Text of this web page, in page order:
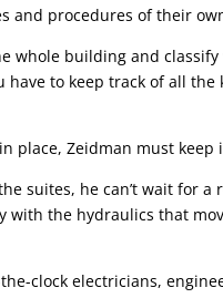
and procedures of their
whole building and
have to keep track of all
place, Zeidman must
suites, he can’t wait for
with the hydraulics that
clock electricians,